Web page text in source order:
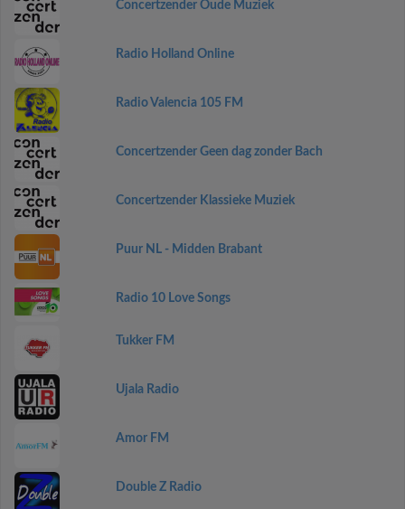
Concertzender Oude Muziek
Radio Holland Online
Radio Valencia 105 FM
Concertzender Geen dag zonder Bach
Concertzender Klassieke Muziek
Puur NL - Midden Brabant
Radio 10 Love Songs
Tukker FM
Ujala Radio
Amor FM
Double Z Radio